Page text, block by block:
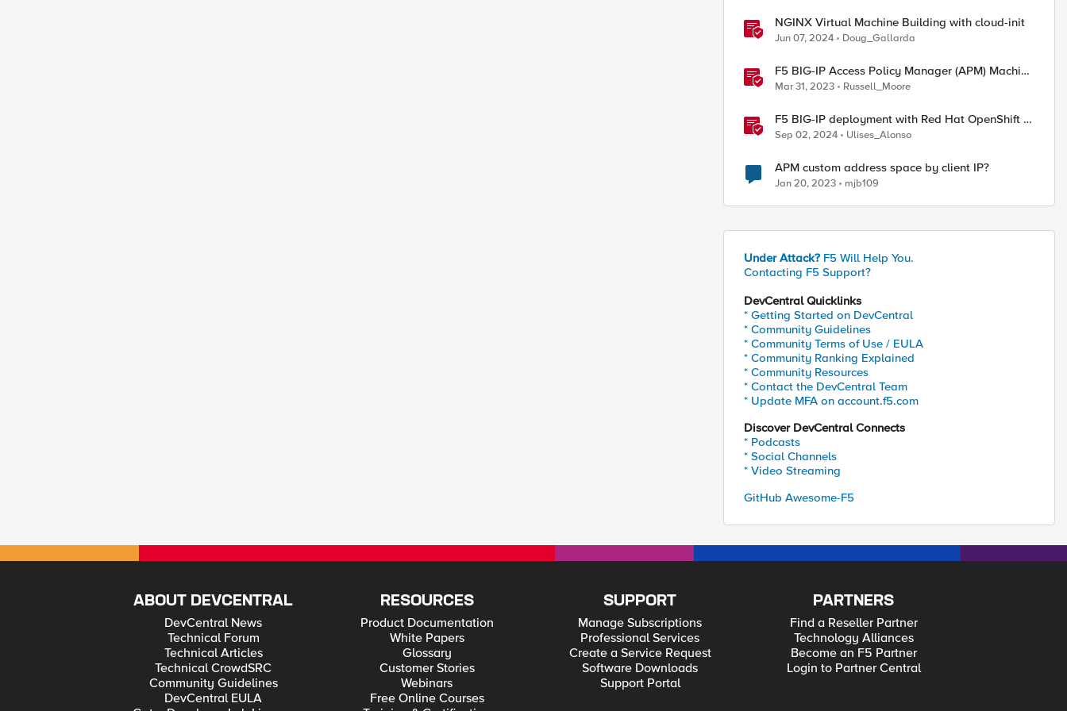
NGINX Virtual Machine Building with cloud-init
Jun 07, 2024 Doug_Gallarda
F5 BIG-IP Access Policy Manager (APM) Machine
Tunnels for Windows
Mar 31, 2023 Russell_Moore
F5 BIG-IP deployment with Red Hat OpenShift -
keeping client IP addresses and egress flows
Sep 02, 2024 Ulises_Alonso
APM custom address space by client IP?
Jan 20, 2023 mjb109
Under Attack? F5 Will Help You.
Contacting F5 Support?
DevCentral Quicklinks
* Getting Started on DevCentral
* Community Guidelines
* Community Terms of Use / EULA
* Community Ranking Explained
* Community Resources
* Contact the DevCentral Team
* Update MFA on account.f5.com
Discover DevCentral Connects
* Podcasts
* Social Channels
* Video Streaming
GitHub Awesome-F5
ABOUT DEVCENTRAL
DevCentral News
Technical Forum
Technical Articles
Technical CrowdSRC
Community Guidelines
DevCentral EULA
RESOURCES
Product Documentation
White Papers
Glossary
Customer Stories
Webinars
Free Online Courses
SUPPORT
Manage Subscriptions
Professional Services
Create a Service Request
Software Downloads
Support Portal
PARTNERS
Find a Reseller Partner
Technology Alliances
Become an F5 Partner
Login to Partner Central